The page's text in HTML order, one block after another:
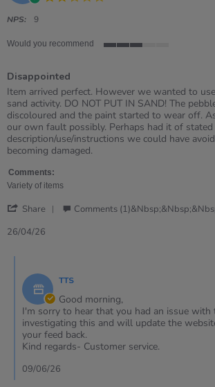
NPS: 9
Would you recommend
rating
Disappointed
Review
by
Eleri
on
26
Apr
review
stating
Disappointed
Item arrived perfect. However we wanted to
sand activity. DO NOT PUT IN SAND! The
discoloured and the paint started to wear off.
our own fault possibly. Perhaps had it of
description/use/instructions we could have
becoming damaged.
Comments:
Variety of items
Share
26
2026
Comments
26/04/26
Store
Owner
on
Review
by
Eleri
26
Apr
TTS
Good morning,
I'm sorry to hear that you had an issue
investigating this and will update the
your feed back.
Kind regards- Customer service.
09/06/26